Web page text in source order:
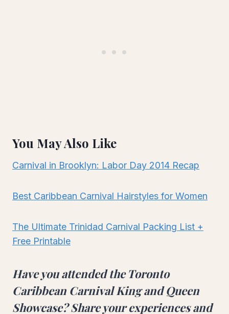
You May Also Like
Carnival in Brooklyn: Labor Day 2014 Recap
Best Caribbean Carnival Hairstyles for Women
The Ultimate Trinidad Carnival Packing List +
Free Printable
Have you attended theToronto
Caribbean Carnival King and Queen
Showcase? Share your experiences and